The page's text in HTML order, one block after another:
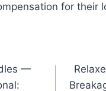
for their
—